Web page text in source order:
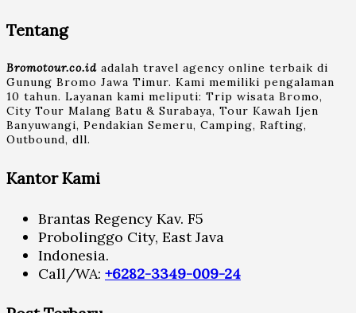
Tentang
Bromotour.co.id adalah travel agency online terbaik di
Gunung Bromo Jawa Timur. Kami memiliki pengalaman
10 tahun. Layanan kami meliputi: Trip wisata Bromo,
City Tour Malang Batu & Surabaya, Tour Kawah Ijen
Banyuwangi, Pendakian Semeru, Camping, Rafting,
Outbound, dll.
Kantor Kami
Brantas Regency Kav. F5
Probolinggo City, East Java
Indonesia.
Call/WA: +6282-3349-009-24